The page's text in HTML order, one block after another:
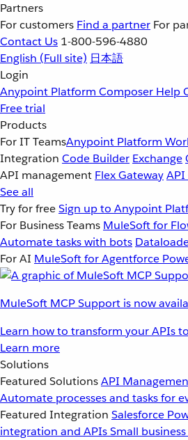
Partners
For customers Find a partner For
Contact Us 1-800-596-4880
English (Full site) 日本語
Login
Anypoint Platform Composer Help
Free trial
Products
For IT TeamsAnypoint Platform
Integration Code Builder Exchange
API management Flex GatewayAPI
See all
Try for freeSign up to Anypoint
For Business Teams MuleSoft for
Automate tasks with bots
For AI MuleSoft for Agentforce
MuleSoft MCP Support is now
Learn how to transform your APIs
Learn more
Solutions
Featured SolutionsAPI
Automate processes and tasks for
Featured Integration Salesforce
integration and APIsSmall business